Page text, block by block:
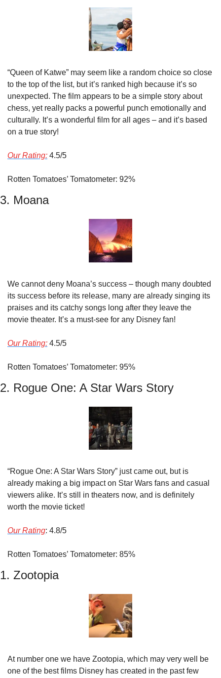
“Queen of Katwe” may seem like a random choice so close
to the top of the list, but it’s ranked high because it’s so
unexpected. The film appears to be a simple story about
chess, yet really packs a powerful punch emotionally and
culturally. It’s a wonderful film for all ages – and it’s based
on a true story!
Our Rating: 4.5/5
Rotten Tomatoes’ Tomatometer: 92%
3. Moana
We cannot deny Moana’s success – though many doubted
its success before its release, many are already singing its
praises and its catchy songs long after they leave the
movie theater. It’s a must-see for any Disney fan!
Our Rating: 4.5/5
Rotten Tomatoes’ Tomatometer: 95%
2. Rogue One: A Star Wars Story
“Rogue One: A Star Wars Story” just came out, but is
already making a big impact on Star Wars fans and casual
viewers alike. It’s still in theaters now, and is definitely
worth the movie ticket!
Our Rating: 4.8/5
Rotten Tomatoes’ Tomatometer: 85%
1. Zootopia
At number one we have Zootopia, which may very well be
one of the best films Disney has created in the past few